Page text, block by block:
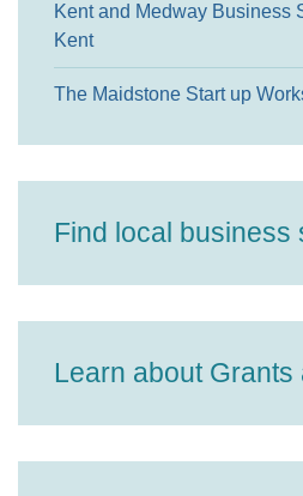
Kent and Medway Business
Kent
The Maidstone Start up
Find local business
Learn about Grants